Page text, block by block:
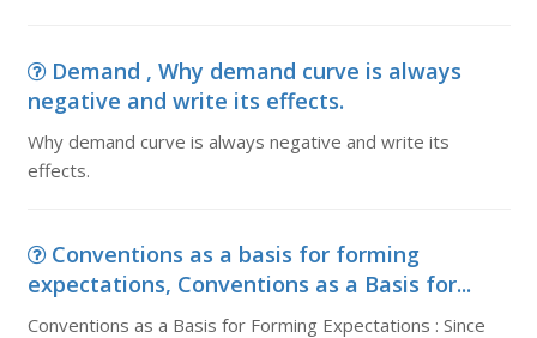
Demand , Why demand curve is always
negative and write its effects.
Why demand curve is always negative and write its
effects.
Conventions as a basis for forming
expectations, Conventions as a Basis for...
Conventions as a Basis for Forming Expectations : Since